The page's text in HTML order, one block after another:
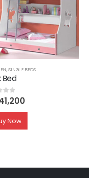
,SINGLE BEDS
Bed
5
Now